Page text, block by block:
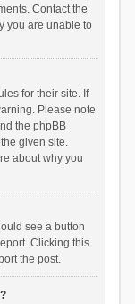
Contact the
you are unable to
for their site. If
Please note
the phpBB
given site.
about why you
see a button
Clicking this
the post.